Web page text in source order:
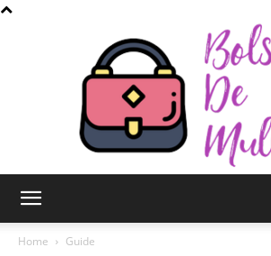
Home Guide